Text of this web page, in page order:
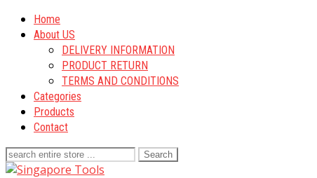
Home
About US
DELIVERY INFORMATION
PRODUCT RETURN
TERMS AND CONDITIONS
Categories
Products
Contact
Search
for: